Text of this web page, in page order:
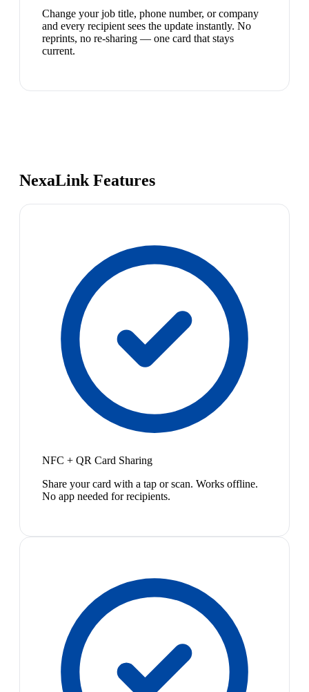
Change your job title, phone number, or company
and every recipient sees the update instantly. No
reprints, no re-sharing — one card that stays
current.
NexaLink Features
NFC + QR Card Sharing
Share your card with a tap or scan. Works offline.
No app needed for recipients.